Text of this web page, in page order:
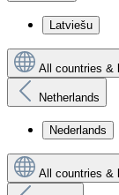
Latviešu
All countries &
Netherlands
Nederlands
All countries &